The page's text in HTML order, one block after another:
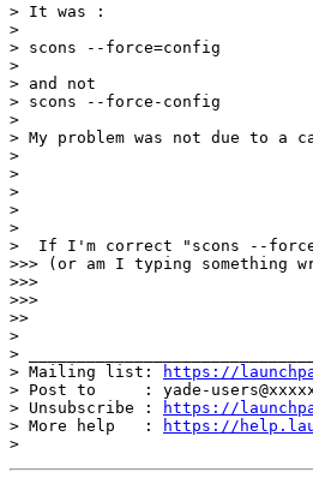
> It was :
>
> scons --force=config
>
> and not
> scons --force-config
>
> My problem was not due to a
>
>
>
>
>
>  If I'm correct "scons --
>>> (or am I typing something
>>>
>>>
>>
>
>
> Mailing list:
https://
> Post to     : yade-
> Unsubscribe :
https://
> More help   :
https://